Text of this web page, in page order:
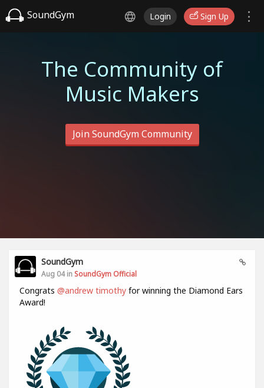
SoundGym Login Sign Up
The Community of
Music Makers
Join SoundGym Community
SoundGym
Aug 04 in SoundGym Official
Congrats @andrew timothy for winning the Diamond Ears
Award!